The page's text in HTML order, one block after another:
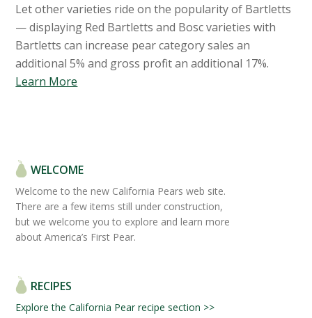
Let other varieties ride on the popularity of Bartletts
— displaying Red Bartletts and Bosc varieties with
Bartletts can increase pear category sales an
additional 5% and gross profit an additional 17%.
Learn More
WELCOME
Welcome to the new California Pears web site.
There are a few items still under construction,
but we welcome you to explore and learn more
about America’s First Pear.
RECIPES
Explore the California Pear recipe section >>